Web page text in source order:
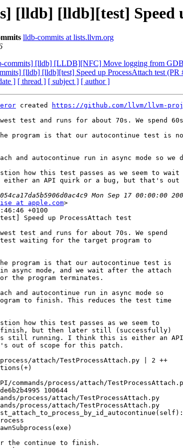
[lldb] [lldb][test] Speed
lldb-commits at lists.llvm.org
commits] [lldb] [LLDB][NFC] Move logging from
[lldb] [lldb][test] Speed up ProcessAttach test (PR
] [ thread ] [ subject ] [ author ]
created
https://github.com/llvm/llvm-
test and runs for about 70s. We
program is that our autocontinue test is
and autocontinue run in async mode so
how this test passes as we seem to
an API quirk or a bug, but that's out
at apple.com>
+0100
Speed up ProcessAttach test
test and runs for about 70s. We spend
waiting for the target program to
program is that our autocontinue test is
async mode, and we wait after the attach
the program terminates.
and autocontinue run in async mode so
to finish. This reduces the test time
how this test passes as we seem to
finish, but then later still (successfully)
is still running. I think this is either an API
out of scope for this patch.
process/attach/
100644
process/attach/TestProcessAttach.py
process/attach/TestProcessAttach.py
continue to finish.